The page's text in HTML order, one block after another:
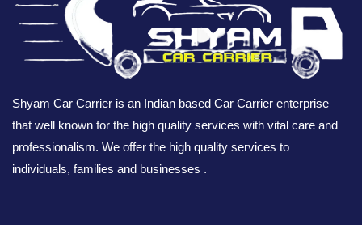
Shyam Car Carrier is an Indian based Car Carrier enterprise
that well known for the high quality services with vital care and
professionalism. We offer the high quality services to
individuals, families and businesses .